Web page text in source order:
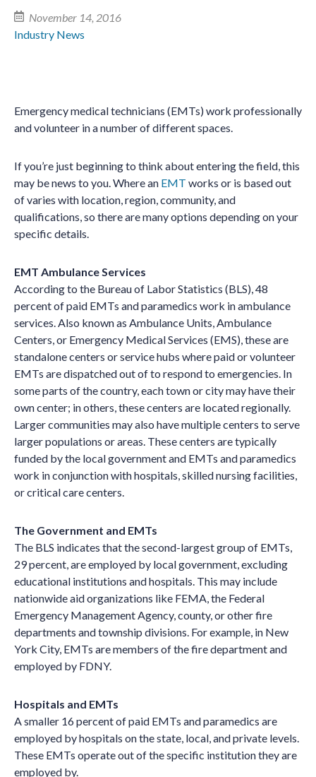
November 14, 2016
Industry News
Emergency medical technicians (EMTs) work professionally
and volunteer in a number of different spaces.
If you’re just beginning to think about entering the field, this
may be news to you. Where an EMT works or is based out
of varies with location, region, community, and
qualifications, so there are many options depending on your
specific details.
EMT Ambulance Services
According to the Bureau of Labor Statistics (BLS), 48
percent of paid EMTs and paramedics work in ambulance
services. Also known as Ambulance Units, Ambulance
Centers, or Emergency Medical Services (EMS), these are
standalone centers or service hubs where paid or volunteer
EMTs are dispatched out of to respond to emergencies. In
some parts of the country, each town or city may have their
own center; in others, these centers are located regionally.
Larger communities may also have multiple centers to serve
larger populations or areas. These centers are typically
funded by the local government and EMTs and paramedics
work in conjunction with hospitals, skilled nursing facilities,
or critical care centers.
The Government and EMTs
The BLS indicates that the second-largest group of EMTs,
29 percent, are employed by local government, excluding
educational institutions and hospitals. This may include
nationwide aid organizations like FEMA, the Federal
Emergency Management Agency, county, or other fire
departments and township divisions. For example, in New
York City, EMTs are members of the fire department and
employed by FDNY.
Hospitals and EMTs
A smaller 16 percent of paid EMTs and paramedics are
employed by hospitals on the state, local, and private levels.
These EMTs operate out of the specific institution they are
employed by.